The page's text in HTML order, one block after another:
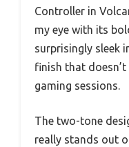
Controller in
my eye with its
surprisingly sleek
finish that
gaming sessions.
The two-tone
really stands out